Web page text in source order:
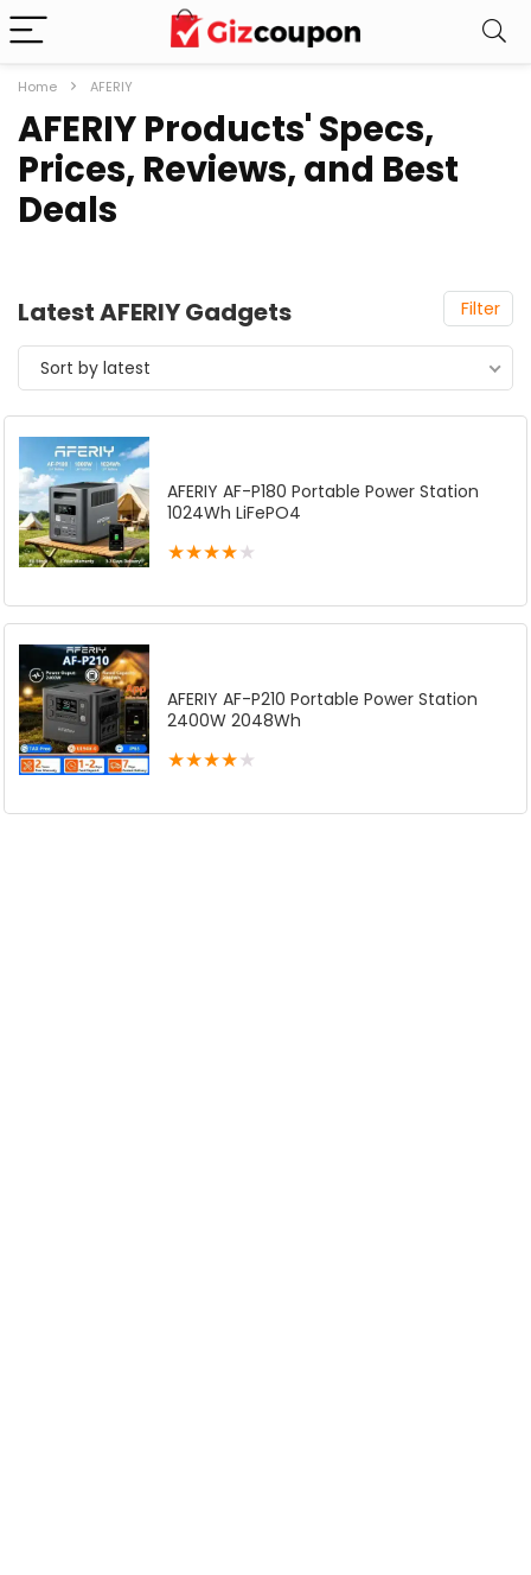
Home AFERIY
AFERIY Products' Specs,
Prices, Reviews, and Best
Deals
Filter
Latest AFERIY Gadgets
Sort by latest
AFERIY AF-P180 Portable Power Station
1024Wh LiFePO4
★★★★★
AFERIY AF-P210 Portable Power Station
2400W 2048Wh
★★★★★